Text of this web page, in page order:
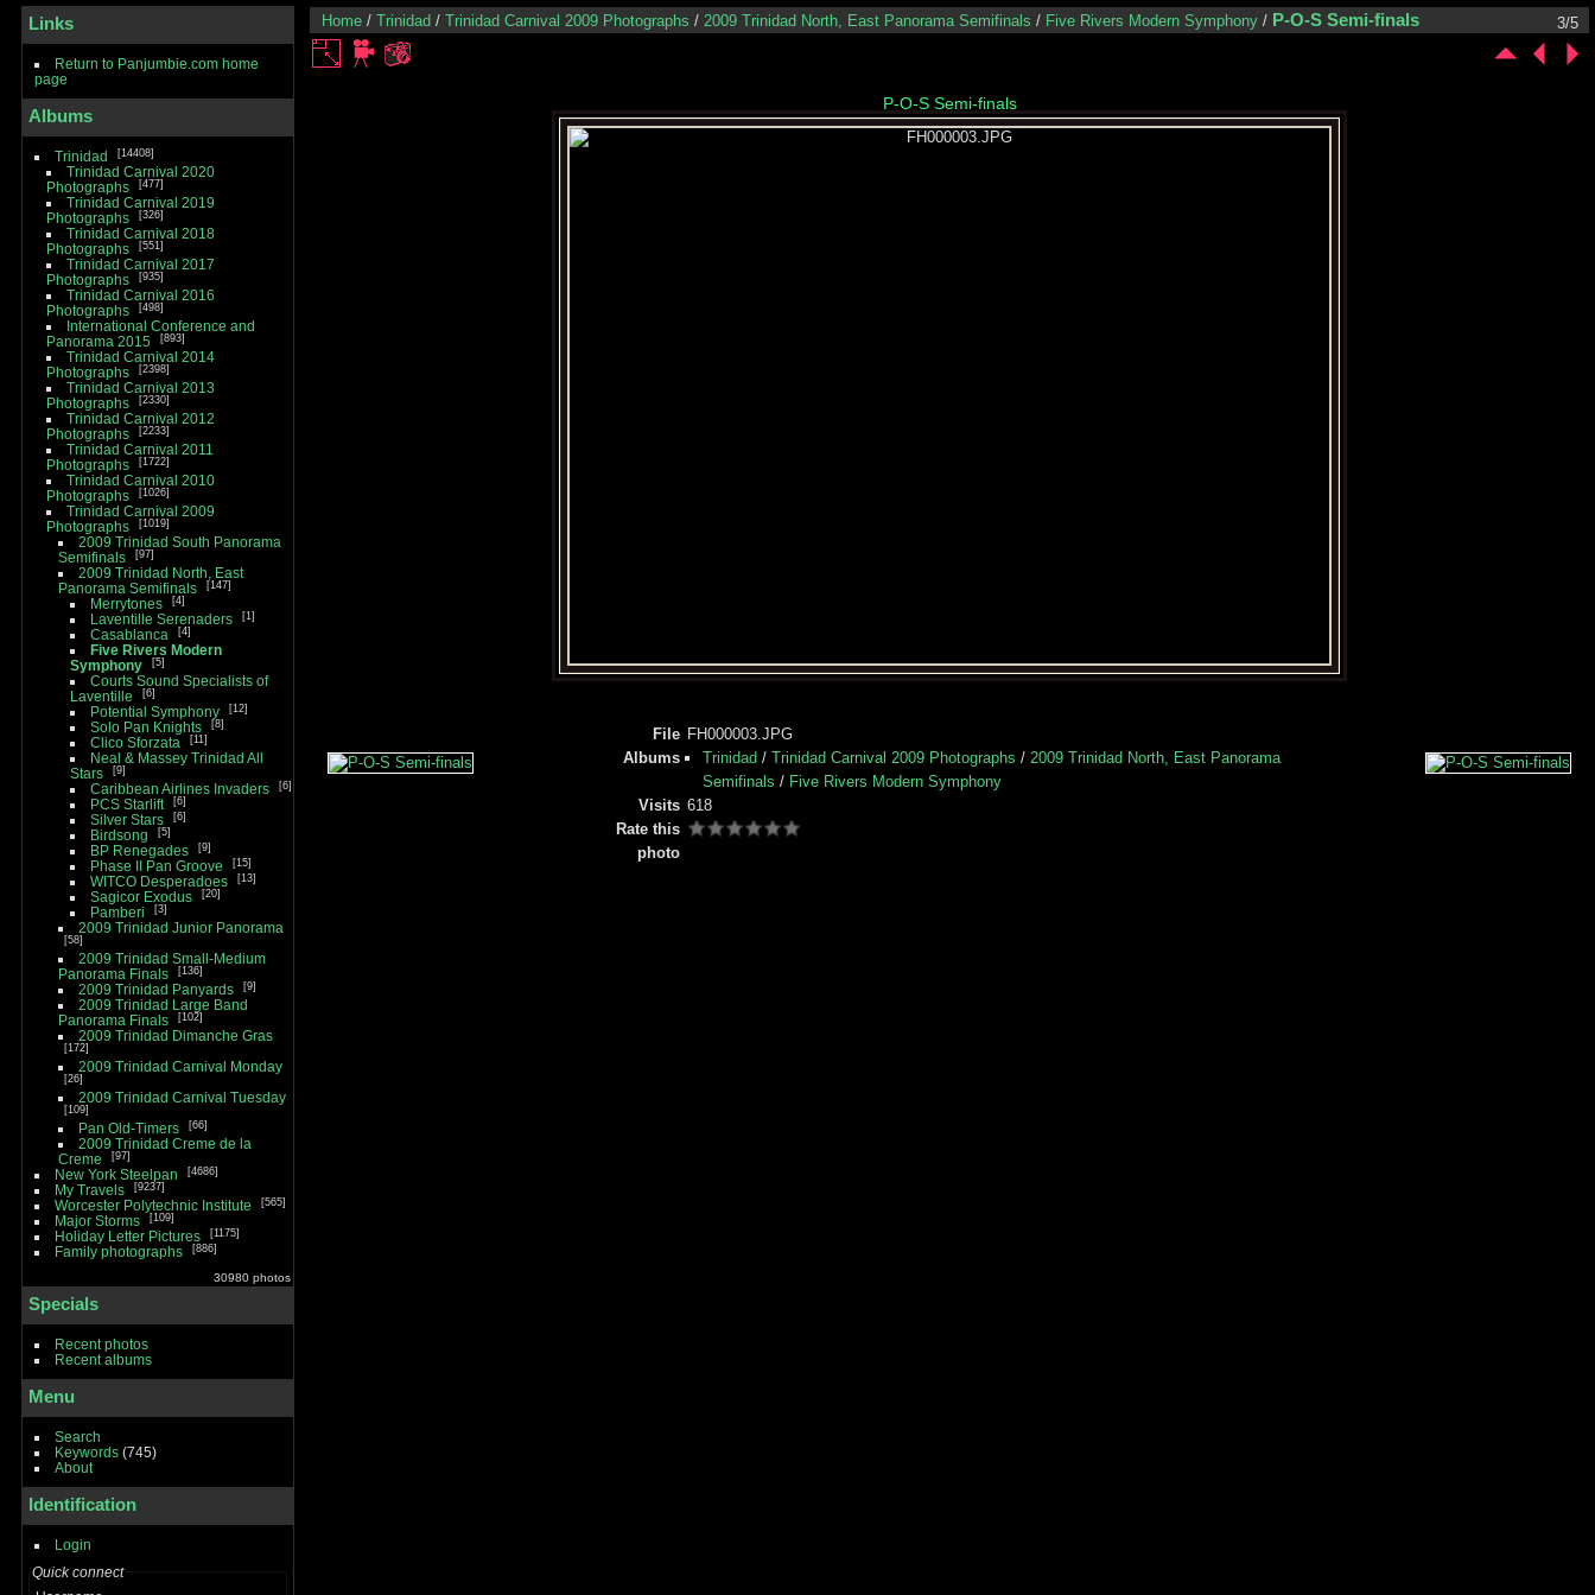
Links
Return to Panjumbie.com home
page
Albums
Trinidad 14408
Trinidad Carnival 2020
Photographs
477
Trinidad Carnival 2019
Photographs
326
Trinidad Carnival 2018
Photographs
551
Trinidad Carnival 2017
Photographs
935
Trinidad Carnival 2016
Photographs
498
International Conference and
Panorama 2015
893
Trinidad Carnival 2014
Photographs
2398
Trinidad Carnival 2013
Photographs
2330
Trinidad Carnival 2012
Photographs
2233
Trinidad Carnival 2011
Photographs
1722
Trinidad Carnival 2010
Photographs
1026
Trinidad Carnival 2009
Photographs
1019
2009 Trinidad South Panorama
Semifinals
97
2009 Trinidad North, East
Panorama Semifinals
147
Merrytones 4
Laventille Serenaders 1
Casablanca 4
Five Rivers Modern
Symphony
5
Courts Sound Specialists of
Laventille
6
Potential Symphony 12
Solo Pan Knights 8
Clico Sforzata 11
Neal & Massey Trinidad All
Stars
9
Caribbean Airlines Invaders 6
PCS Starlift 6
Silver Stars 6
Birdsong 5
BP Renegades 9
Phase II Pan Groove 15
WITCO Desperadoes 13
Sagicor Exodus 20
Pamberi 3
2009 Trinidad Junior Panorama
58
2009 Trinidad Small-Medium
Panorama Finals
136
2009 Trinidad Panyards 9
2009 Trinidad Large Band
Panorama Finals
102
2009 Trinidad Dimanche Gras
172
2009 Trinidad Carnival Monday
26
2009 Trinidad Carnival Tuesday
109
Pan Old-Timers 66
2009 Trinidad Creme de la
Creme
97
New York Steelpan 4686
My Travels 9237
Worcester Polytechnic Institute 565
Major Storms 109
Holiday Letter Pictures 1175
Family photographs 886
30980 photos
Specials
Recent photos
Recent albums
Menu
Search
Keywords(745)
About
Identification
Login
Quick connect
Home / Trinidad / Trinidad Carnival 2009 Photographs / 2009 Trinidad North, East Panorama Semifinals / Five Rivers Modern Symphony / P-O-S Semi-finals 3/5
P-O-S Semi-finals
File FH000003.JPG
Albums
Trinidad / Trinidad Carnival 2009 Photographs / 2009 Trinidad North, East Panorama
Semifinals / Five Rivers Modern Symphony
Visits 618
Rate this
photo